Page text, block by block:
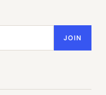
JOIN